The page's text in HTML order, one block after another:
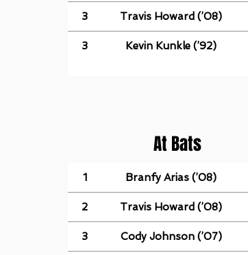
3 Travis Howard (’08)
3 Kevin Kunkle (’92)
At Bats
1 Branfy Arias (’08)
2 Travis Howard (’08)
3 Cody Johnson (’07)